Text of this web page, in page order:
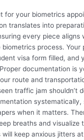
for your biometrics
translates into
every piece aligns
process. Your
visa form filled, and
documentation is
route and
traffic jam shouldn’t
systematically,
when it matters.
breaths and visualize
will keep anxious jitters